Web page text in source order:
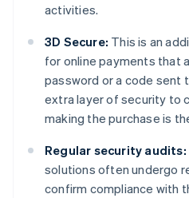
activities.
3D Secure: This is an
for online payments that
password or a code sent
extra layer of security to
making the purchase is
Regular security audits:
solutions often undergo
confirm compliance with